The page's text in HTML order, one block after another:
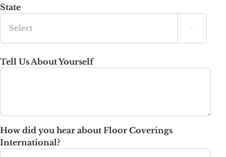
State

Tell Us About Yourself
How did you hear about Floor Coverings
International?